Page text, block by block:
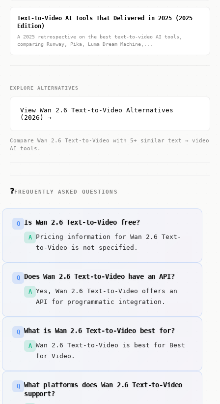
Text-to-Video AI Tools That Delivered in 2025 (2025
Edition)
A 2025 retrospective on the best text-to-video AI tools,
comparing Runway, Pika, Luma Dream Machine,...
EXPLORE ALTERNATIVES
View Wan 2.6 Text-to-Video Alternatives
(2026) →
Compare Wan 2.6 Text-to-Video with 5+ similar text → video
AI tools.
❓FREQUENTLY ASKED QUESTIONS
Q Is Wan 2.6 Text-to-Video free?
A
Pricing information for Wan 2.6 Text-
to-Video is not specified.
Q Does Wan 2.6 Text-to-Video have an API?
A
Yes, Wan 2.6 Text-to-Video offers an
API for programmatic integration.
Q What is Wan 2.6 Text-to-Video best for?
A
Wan 2.6 Text-to-Video is best for Best
for Video.
Q
What platforms does Wan 2.6 Text-to-Video
support?